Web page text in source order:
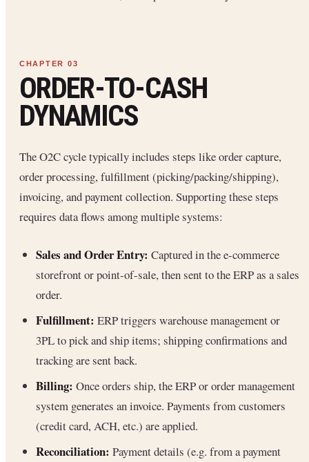
ORDER-TO-CASH
DYNAMICS
The O2C cycle typically includes steps like order capture,
order processing, fulfillment (picking/packing/shipping),
invoicing, and payment collection. Supporting these steps
requires data flows among multiple systems:
Sales and Order Entry: Captured in the e-commerce
storefront or point-of-sale, then sent to the ERP as a sales
order.
Fulfillment: ERP triggers warehouse management or
3PL to pick and ship items; shipping confirmations and
tracking are sent back.
Billing: Once orders ship, the ERP or order management
system generates an invoice. Payments from customers
(credit card, ACH, etc.) are applied.
Reconciliation: Payment details (e.g. from a payment